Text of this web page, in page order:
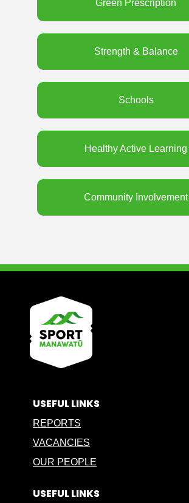
Green Prescription
Strength & Balance
Schools
Healthy Active Learning
Community Involvement
USEFUL LINKS
REPORTS
VACANCIES
OUR PEOPLE
USEFUL LINKS